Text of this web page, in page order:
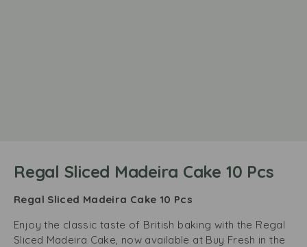
Regal Sliced Madeira Cake 10 Pcs
Regal Sliced Madeira Cake 10 Pcs
Enjoy the classic taste of British baking with the Regal
Sliced Madeira Cake, now available at Buy Fresh in the